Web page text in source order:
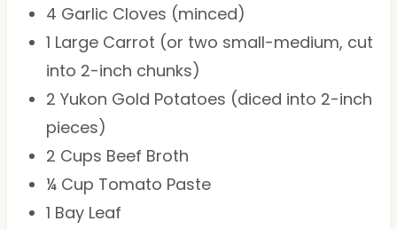
4 Garlic Cloves (minced)
1 Large Carrot (or two small-medium, cut
into 2-inch chunks)
2 Yukon Gold Potatoes (diced into 2-inch
pieces)
2 Cups Beef Broth
¼ Cup Tomato Paste
1 Bay Leaf